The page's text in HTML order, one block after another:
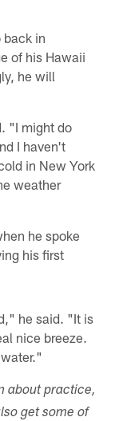
back in
of his Hawaii
he will
"I might do
I haven't
in New York
weather
he spoke
his first
he said. "It is
nice breeze.
about practice,
get some of